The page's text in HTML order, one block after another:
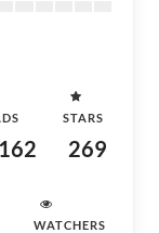
STARS
269
WATCHERS